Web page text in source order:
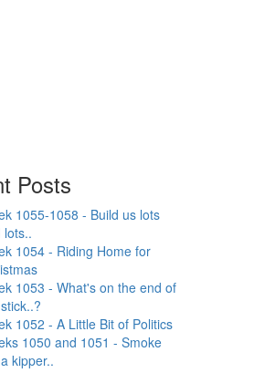
Posts
1055-1058 - Build us lots
lots..
1054 - Riding Home for
1053 - What's on the end of
1052 - A Little Bit of Politics
1050 and 1051 - Smoke
kipper..